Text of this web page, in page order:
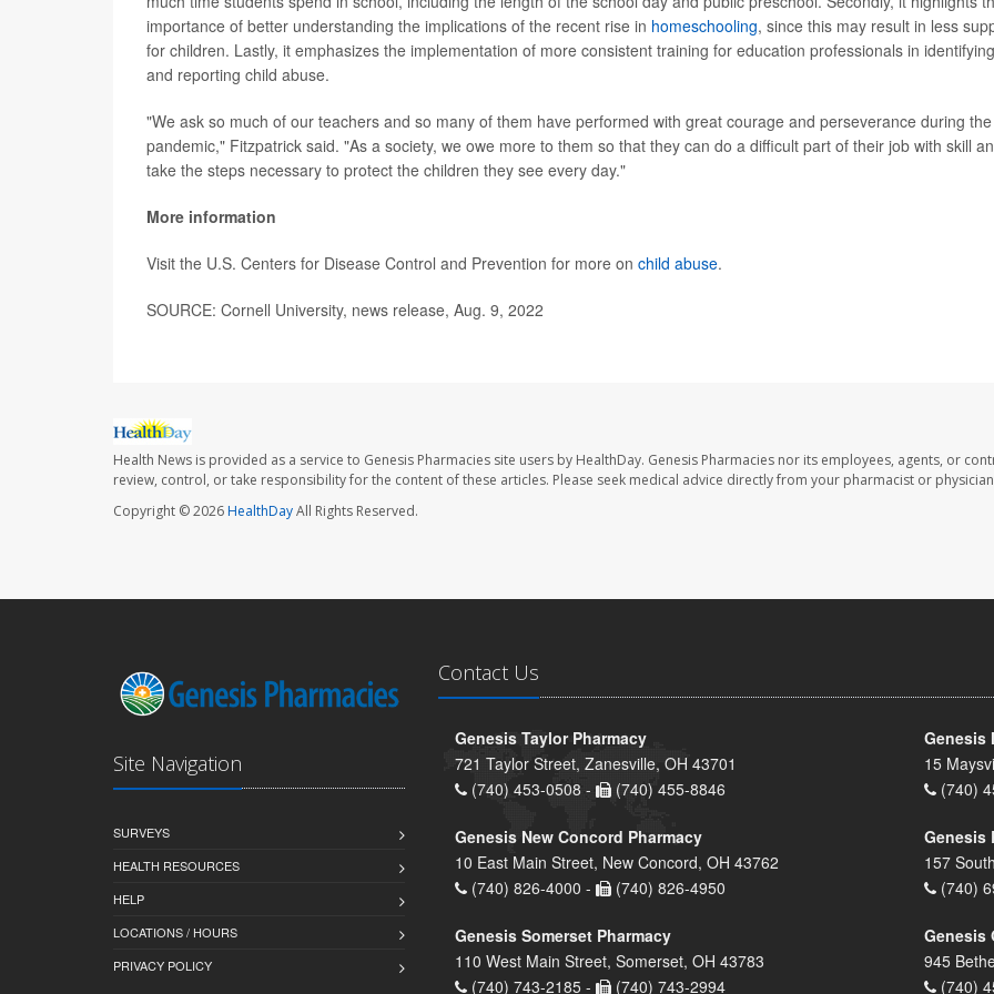
importance of better understanding the implications of the recent rise in homeschooling, since this may result in less
for children. Lastly, it emphasizes the implementation of more consistent training for education professionals in identifying
and reporting child abuse.
"We ask so much of our teachers and so many of them have performed with great courage and perseverance during the
pandemic," Fitzpatrick said. "As a society, we owe more to them so that they can do a difficult part of their job with skill
take the steps necessary to protect the children they see every day."
More information
Visit the U.S. Centers for Disease Control and Prevention for more on child abuse.
SOURCE: Cornell University, news release, Aug. 9, 2022
Health News is provided as a service to Genesis Pharmacies site users by HealthDay. Genesis Pharmacies nor its employees, agents, or
review, control, or take responsibility for the content of these articles. Please seek medical advice directly from your pharmacist or
Copyright © 2026HealthDayAll Rights Reserved.
Site Navigation
SURVEYS
HEALTH RESOURCES
HELP
LOCATIONS / HOURS
PRIVACY POLICY
Contact Us
Genesis Taylor Pharmacy
721 Taylor Street, Zanesville, OH 43701
(740) 453-0508 -
(740) 455-8846
Genesis
15
(740)
Genesis New Concord Pharmacy
10 East Main Street, New Concord, OH 43762
(740) 826-4000 -
(740) 826-4950
Genesis
157
(740)
Genesis Somerset Pharmacy
110 West Main Street, Somerset, OH 43783
(740) 743-2185 -
(740) 743-2994
Genesis
945
(740)